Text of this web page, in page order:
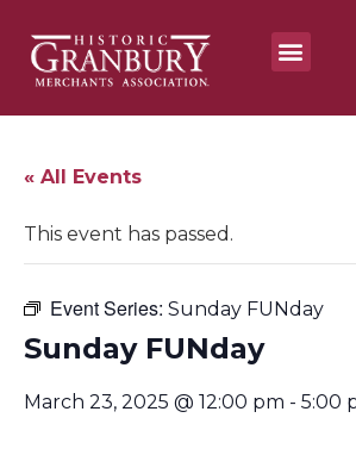
« All Events
This event has passed.
Event Series: Sunday FUNday
Sunday FUNday
March 23, 2025 @ 12:00 pm - 5:00